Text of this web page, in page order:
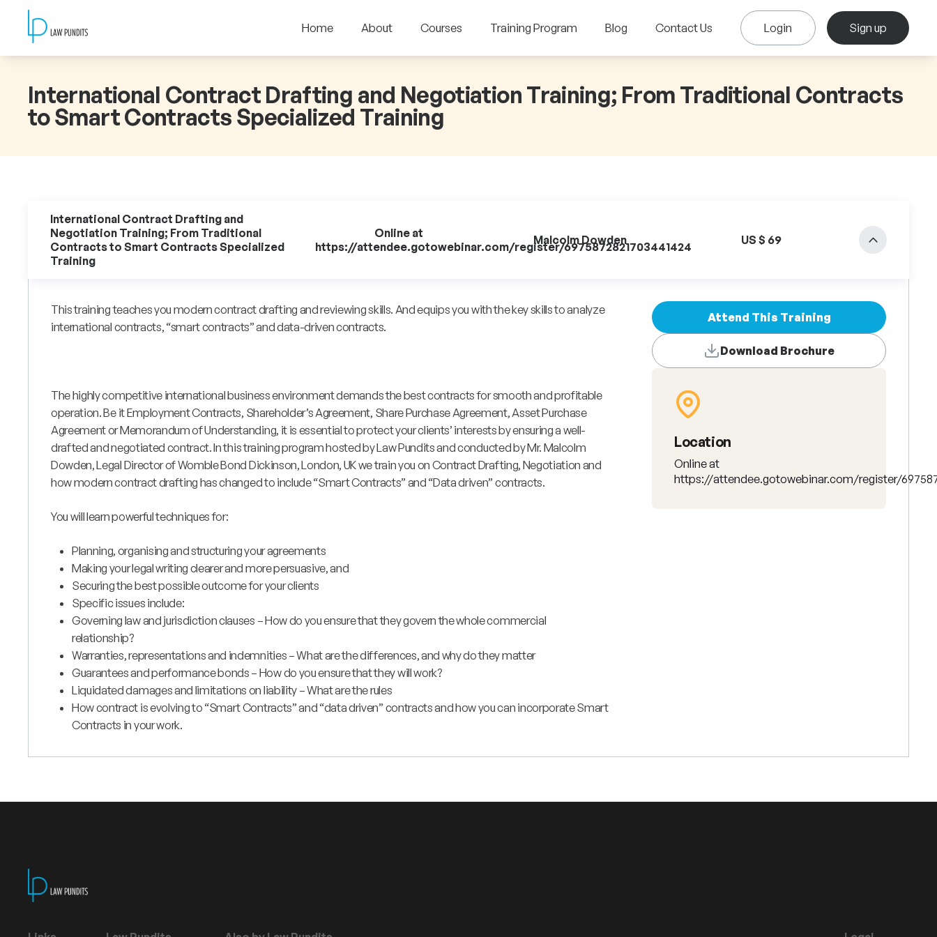
Home About Courses Training Program Blog Contact Us Login Sign up
International Contract Drafting and Negotiation Training; From Traditional Contracts
to Smart Contracts Specialized Training
International Contract Drafting and
Negotiation Training; From Traditional
Contracts to Smart Contracts Specialized
Training
Online at
https://attendee.gotowebinar.com/register/6975872821703441424
Malcolm Dowden US $ 69
This training teaches you modern contract drafting and reviewing skills. And equips you with the key skills to analyze
international contracts, “smart contracts” and data-driven contracts.
The highly competitive international business environment demands the best contracts for smooth and profitable
operation. Be it Employment Contracts, Shareholder’s Agreement, Share Purchase Agreement, Asset Purchase
Agreement or Memorandum of Understanding, it is essential to protect your clients’ interests by ensuring a well-
drafted and negotiated contract. In this training program hosted by Law Pundits and conducted by Mr. Malcolm
Dowden, Legal Director of Womble Bond Dickinson, London, UK we train you on Contract Drafting, Negotiation and
how modern contract drafting has changed to include “Smart Contracts” and “Data driven” contracts.
You will learn powerful techniques for:
Planning, organising and structuring your agreements
Making your legal writing clearer and more persuasive, and
Securing the best possible outcome for your clients
Specific issues include:
Governing law and jurisdiction clauses – How do you ensure that they govern the whole commercial
relationship?
Warranties, representations and indemnities – What are the differences, and why do they matter
Guarantees and performance bonds – How do you ensure that they will work?
Liquidated damages and limitations on liability – What are the rules
How contract is evolving to “Smart Contracts” and “data driven” contracts and how you can incorporate Smart
Contracts in your work.
Attend This Training
Download Brochure
Location
Online at
https://attendee.gotowebinar.com/register/